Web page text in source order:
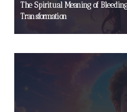
The Spiritual Meaning of
Transformation